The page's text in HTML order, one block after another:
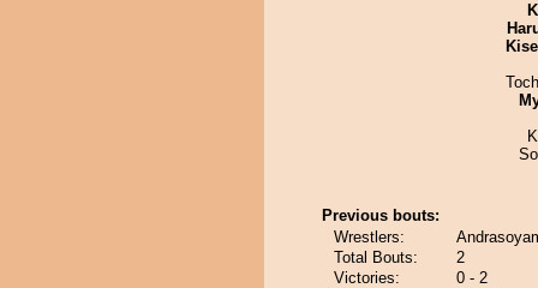
Previous bouts:
Wrestlers:
Total Bouts:
2
Victories:
0 - 2